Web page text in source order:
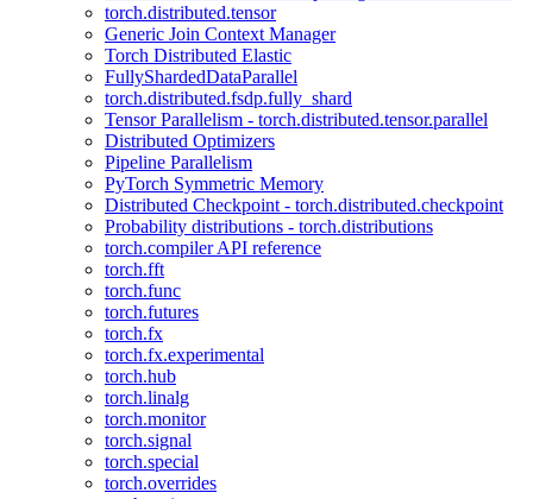
torch.distributed.tensor
Generic Join Context Manager
Torch Distributed Elastic
FullyShardedDataParallel
torch.distributed.fsdp.fully_shard
Tensor Parallelism - torch.distributed.tensor.parallel
Distributed Optimizers
Pipeline Parallelism
PyTorch Symmetric Memory
Distributed Checkpoint - torch.distributed.checkpoint
Probability distributions - torch.distributions
torch.compiler API reference
torch.fft
torch.func
torch.futures
torch.fx
torch.fx.experimental
torch.hub
torch.linalg
torch.monitor
torch.signal
torch.special
torch.overrides